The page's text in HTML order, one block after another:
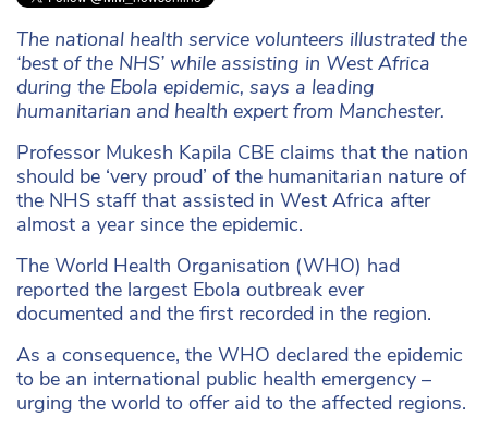
The national health service volunteers illustrated the
‘best of the NHS’ while assisting in West Africa
during the Ebola epidemic, says a leading
humanitarian and health expert from Manchester.
Professor Mukesh Kapila CBE claims that the nation
should be ‘very proud’ of the humanitarian nature of
the NHS staff that assisted in West Africa after
almost a year since the epidemic.
The World Health Organisation (WHO) had
reported the largest Ebola outbreak ever
documented and the first recorded in the region.
As a consequence, the WHO declared the epidemic
to be an international public health emergency –
urging the world to offer aid to the affected regions.